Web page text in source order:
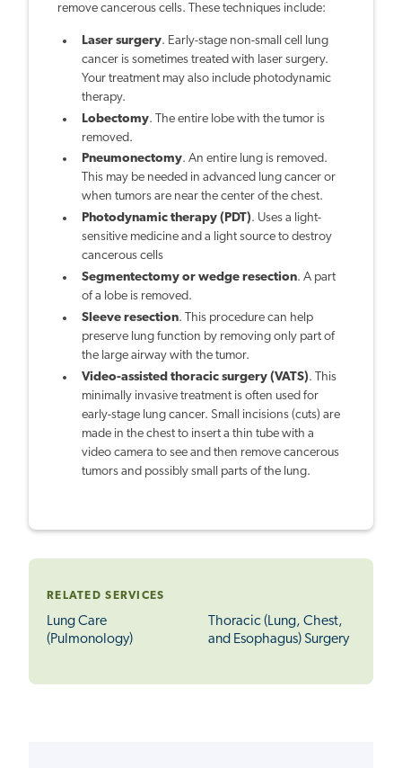
remove cancerous cells. These techniques include:
Laser surgery. Early-stage non-small cell lung
cancer is sometimes treated with laser surgery.
Your treatment may also include photodynamic
therapy.
Lobectomy. The entire lobe with the tumor is
removed.
Pneumonectomy. An entire lung is removed.
This may be needed in advanced lung cancer or
when tumors are near the center of the chest.
Photodynamic therapy (PDT). Uses a light-
sensitive medicine and a light source to destroy
cancerous cells
Segmentectomy or wedge resection. A part
of a lobe is removed.
Sleeve resection. This procedure can help
preserve lung function by removing only part of
the large airway with the tumor.
Video-assisted thoracic surgery (VATS). This
minimally invasive treatment is often used for
early-stage lung cancer. Small incisions (cuts) are
made in the chest to insert a thin tube with a
video camera to see and then remove cancerous
tumors and possibly small parts of the lung.
RELATED SERVICES
Lung Care
(Pulmonology)
Thoracic (Lung, Chest,
and Esophagus) Surgery